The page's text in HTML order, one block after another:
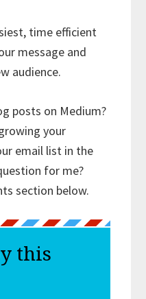
time efficient
message and
audience.
posts on Medium?
your
email list in the
for me?
section below.
this